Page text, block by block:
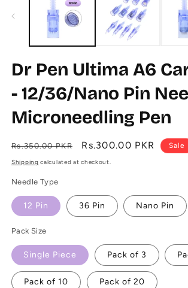
Dr Pen Ultima A6
- 12/36/Nano Pin
Microneedling Pen
Regular
price
Rs.350.00 PKR
Sale
price
Rs.300.00 PKR Sale
Shipping calculated at checkout.
Needle Type
12 Pin 36 Pin Nano Pin
Pack Size
Single Piece Pack of 3
Pack of 10 Pack of 20